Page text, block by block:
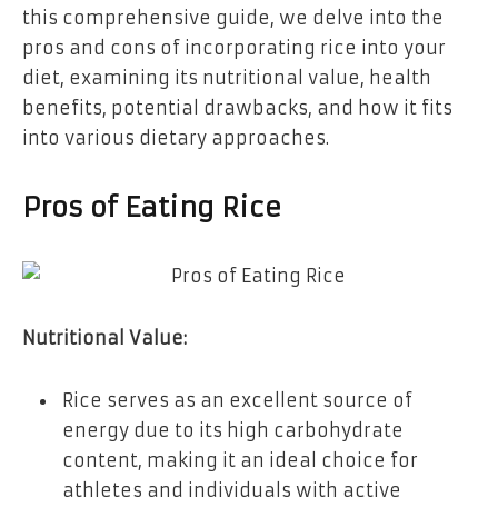
this comprehensive guide, we delve into the
pros and cons of incorporating rice into your
diet, examining its nutritional value, health
benefits, potential drawbacks, and how it fits
into various dietary approaches.
Pros of Eating Rice
Nutritional Value:
Rice serves as an excellent source of
energy due to its high carbohydrate
content, making it an ideal choice for
athletes and individuals with active